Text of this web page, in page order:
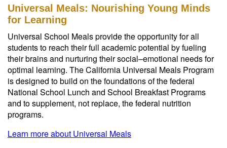
Universal Meals: Nourishing Young Minds
for Learning
Universal School Meals provide the opportunity for all
students to reach their full academic potential by fueling
their brains and nurturing their social–emotional needs for
optimal learning. The California Universal Meals Program
is designed to build on the foundations of the federal
National School Lunch and School Breakfast Programs
and to supplement, not replace, the federal nutrition
programs.
Learn more about Universal Meals